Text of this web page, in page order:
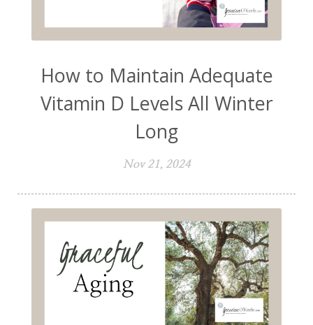
How to Maintain Adequate
Vitamin D Levels All Winter
Long
Nov 21, 2024